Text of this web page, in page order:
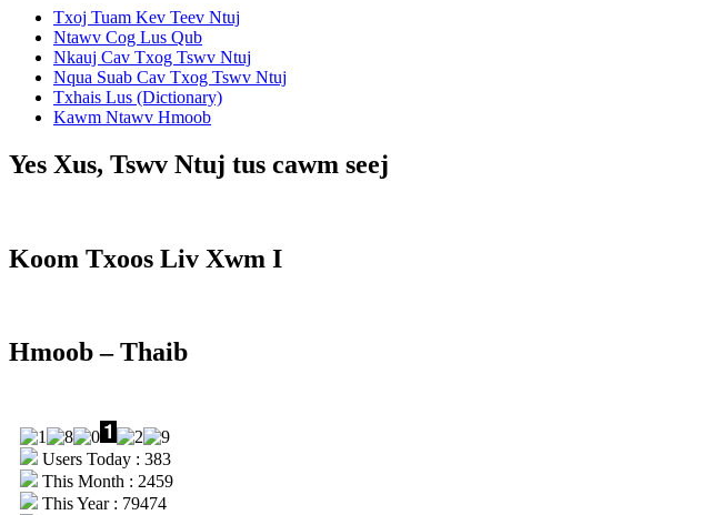
Txoj Tuam Kev Teev Ntuj
Ntawv Cog Lus Qub
Nkauj Cav Txog Tswv Ntuj
Nqua Suab Cav Txog Tswv Ntuj
Txhais Lus (Dictionary)
Kawm Ntawv Hmoob
Yes Xus, Tswv Ntuj tus cawm seej
Koom Txoos Liv Xwm I
Hmoob – Thaib
Users Today : 383
This Month : 2459
This Year : 79474